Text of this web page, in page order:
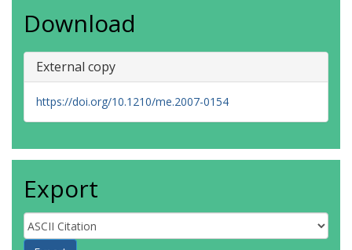
Download
External copy
https://doi.org/10.1210/me.2007-0154
Export